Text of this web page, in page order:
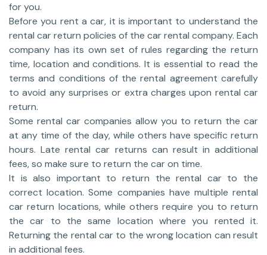
for you.
Before you rent a car, it is important to understand the
rental car return policies of the car rental company. Each
company has its own set of rules regarding the return
time, location and conditions. It is essential to read the
terms and conditions of the rental agreement carefully
to avoid any surprises or extra charges upon rental car
return.
Some rental car companies allow you to return the car
at any time of the day, while others have specific return
hours. Late rental car returns can result in additional
fees, so make sure to return the car on time.
It is also important to return the rental car to the
correct location. Some companies have multiple rental
car return locations, while others require you to return
the car to the same location where you rented it.
Returning the rental car to the wrong location can result
in additional fees.